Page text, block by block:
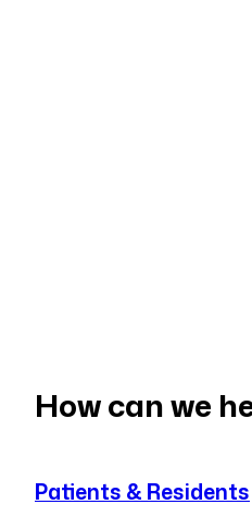
How can we
Patients & Residents